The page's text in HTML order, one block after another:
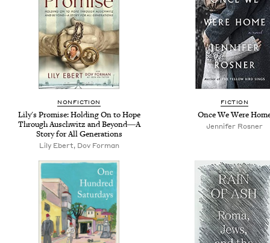
NONFICTION
Lily's Promise: Holding On to Hope
Through Auschwitz and Beyond―A
Story for All Generations
Lily Ebert, Dov Forman
FICTION
Once We Were
Jennifer Rosner